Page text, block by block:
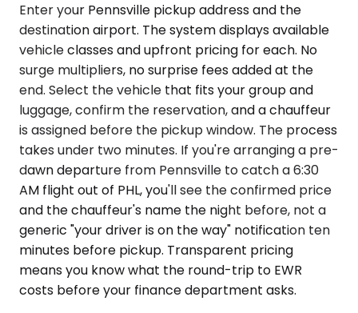
Enter your Pennsville pickup address and the
destination airport. The system displays available
vehicle classes and upfront pricing for each. No
surge multipliers, no surprise fees added at the
end. Select the vehicle that fits your group and
luggage, confirm the reservation, and a chauffeur
is assigned before the pickup window. The process
takes under two minutes. If you're arranging a pre-
dawn departure from Pennsville to catch a 6:30
AM flight out of PHL, you'll see the confirmed price
and the chauffeur's name the night before, not a
generic "your driver is on the way" notification ten
minutes before pickup. Transparent pricing
means you know what the round-trip to EWR
costs before your finance department asks.